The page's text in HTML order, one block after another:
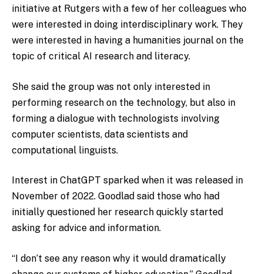
initiative at Rutgers with a few of her colleagues who
were interested in doing interdisciplinary work. They
were interested in having a humanities journal on the
topic of critical AI research and literacy.
She said the group was not only interested in
performing research on the technology, but also in
forming a dialogue with technologists involving
computer scientists, data scientists and
computational linguists.
Interest in ChatGPT sparked when it was released in
November of 2022. Goodlad said those who had
initially questioned her research quickly started
asking for advice and information.
“I don’t see any reason why it would dramatically